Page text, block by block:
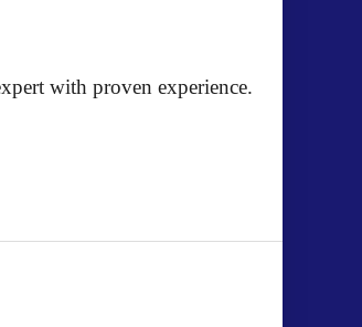
with proven experience.